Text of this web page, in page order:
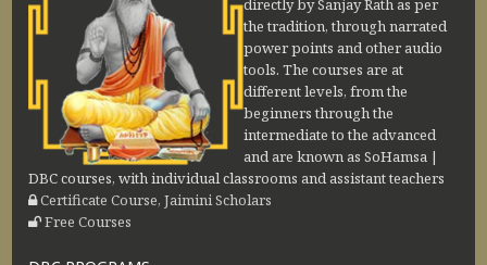
directly by Sanjay Rath as per
the tradition, through narrated
power points and other audio
tools. The courses are at
different levels, from the
beginners through the
intermediate to the advanced
and are known as SoHamsa |
DBC courses, with individual classrooms and assistant teachers
Certificate Course, Jaimini Scholars
Free Courses